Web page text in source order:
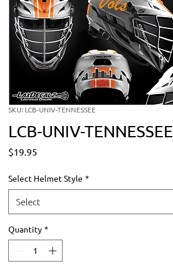
SKU: LCB-UNIV-TENNESSEE
LCB-UNIV-TENNESSEE
$19.95
Select Helmet Style *
Quantity *